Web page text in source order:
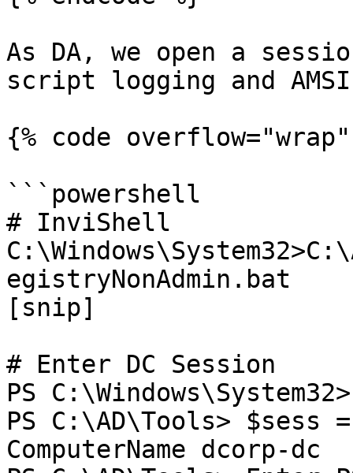
As DA, we open a
script logging and
{% code
```powershell
# InviShell
egistryNonAdmin.bat
[snip]
# Enter DC Session
PS
PS C:\AD\Tools> $sess
ComputerName dcorp-dc